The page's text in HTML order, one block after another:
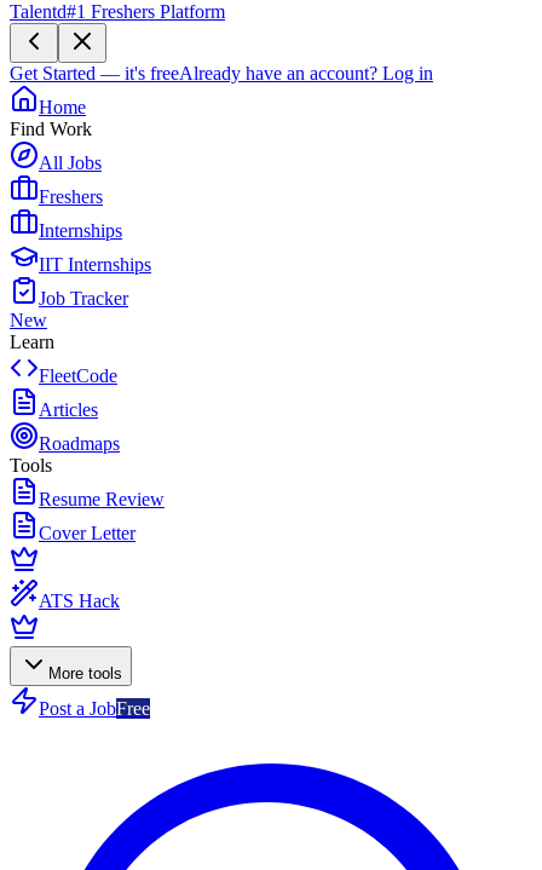
Talentd#1 Freshers Platform
Get Started — it's freeAlready have an account? Log in
Home
Find Work
All Jobs
Freshers
Internships
IIT Internships
Job Tracker
New
Learn
FleetCode
Articles
Roadmaps
Tools
Resume Review
Cover Letter
ATS Hack
More tools
Post a JobFree